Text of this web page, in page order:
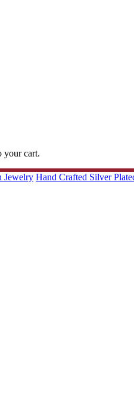
your cart.
Jewelry Hand Crafted Silver